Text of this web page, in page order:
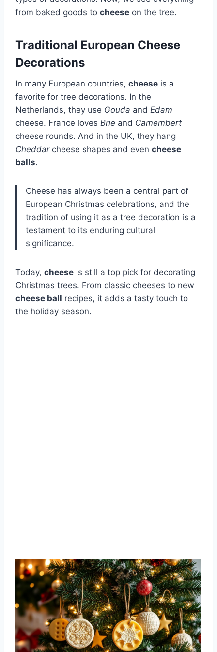
from baked goods to cheese on the tree.
Traditional European Cheese
Decorations
In many European countries, cheese is a
favorite for tree decorations. In the
Netherlands, they use Gouda and Edam
cheese. France loves Brie and Camembert
cheese rounds. And in the UK, they hang
Cheddarcheese shapes and even cheese
balls.
Cheese has always been a central part of
European Christmas celebrations, and the
tradition of using it as a tree decoration is a
testament to its enduring cultural
significance.
Today, cheese is still a top pick for decorating
Christmas trees. From classic cheeses to new
cheese ball recipes, it adds a tasty touch to
the holiday season.